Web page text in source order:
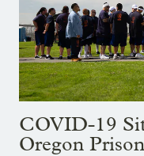
COVID-19
Oregon